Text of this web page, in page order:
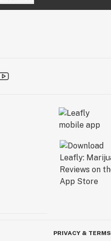
PRIVACY & TERMS